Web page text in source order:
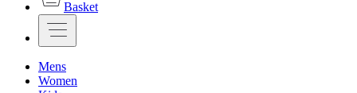
Basket
Mens
Women